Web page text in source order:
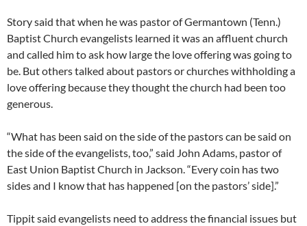
Story said that when he was pastor of Germantown (Tenn.)
Baptist Church evangelists learned it was an affluent church
and called him to ask how large the love offering was going to
be. But others talked about pastors or churches withholding a
love offering because they thought the church had been too
generous.
“What has been said on the side of the pastors can be said on
the side of the evangelists, too,” said John Adams, pastor of
East Union Baptist Church in Jackson. “Every coin has two
sides and I know that has happened [on the pastors’ side].”
Tippit said evangelists need to address the financial issues but